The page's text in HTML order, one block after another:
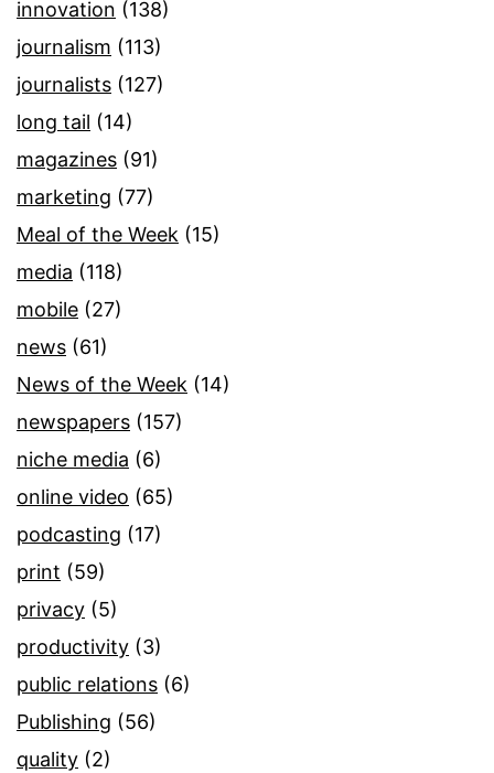
innovation (138)
journalism (113)
journalists (127)
long tail (14)
magazines (91)
marketing (77)
Meal of the Week (15)
media (118)
mobile (27)
news (61)
News of the Week (14)
newspapers (157)
niche media (6)
online video (65)
podcasting (17)
print (59)
privacy (5)
productivity (3)
public relations (6)
Publishing (56)
quality (2)